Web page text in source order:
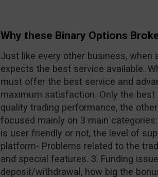
Why these Binary Options
Just like every other business,
expects the best service available.
must offer the best service and
maximum satisfaction. Only the
quality trading performance, the
focused mainly on 3 main
is user friendly or not, the level of
platform- Problems related to the
and special features. 3. Funding
deposit/withdrawal, how big the